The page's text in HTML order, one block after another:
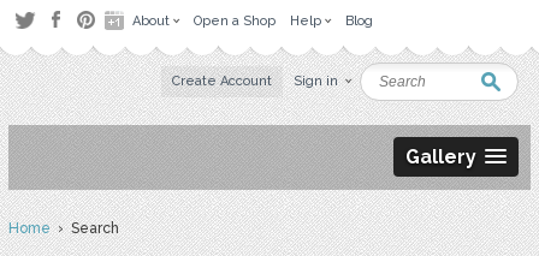
About Open a Shop Help Blog
Create Account Sign in
Gallery
Home› Search